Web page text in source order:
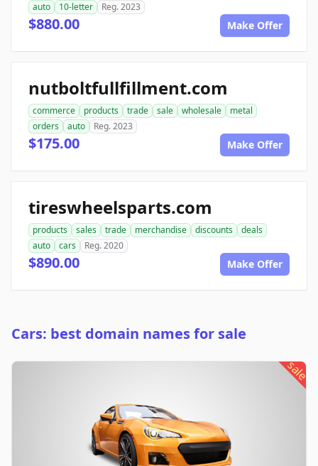
auto
10-letter Reg. 2023
$880.00 Make Offer
nutboltfullfillment.com
commerce products trade sale wholesale
metal
orders
auto Reg. 2023
$175.00 Make Offer
tireswheelsparts.com
products sales trade merchandise discounts
deals
auto
cars Reg. 2020
$890.00 Make Offer
Cars: best domain names for sale
sale